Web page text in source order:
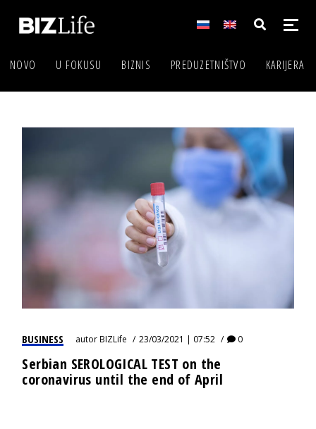
NOVO U FOKUSU BIZNIS PREDUZETNIŠTVO KARIJERA
BUSINESS autorBIZLife 23/03/2021 | 07:52 0
Serbian SEROLOGICAL TEST on the
coronavirus until the end of April